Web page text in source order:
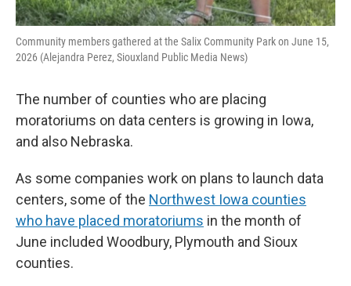
Community members gathered at the Salix Community Park on June 15,
2026 (Alejandra Perez, Siouxland Public Media News)
The number of counties who are placing
moratoriums on data centers is growing in Iowa,
and also Nebraska.
As some companies work on plans to launch data
centers, some of the Northwest Iowa counties
who have placed moratoriums in the month of
June included Woodbury, Plymouth and Sioux
counties.